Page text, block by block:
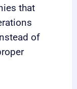
that
of